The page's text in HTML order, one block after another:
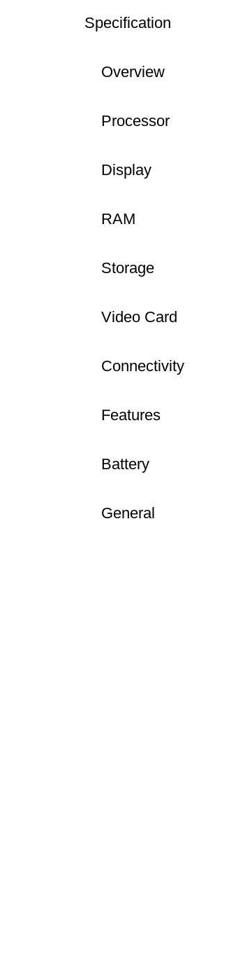
Specification
Overview
Processor
Display
RAM
Storage
Video Card
Connectivity
Features
Battery
General